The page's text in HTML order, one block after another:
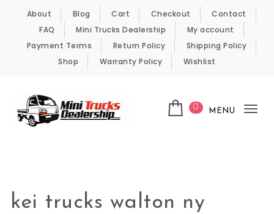
Skip to content
About Blog Cart Checkout
Contact
FAQ
Mini Trucks Dealership
My account
Payment Terms
Return Policy
Shipping Policy
Shop
Warranty Policy Wishlist
0 MENU
kei trucks walton ny